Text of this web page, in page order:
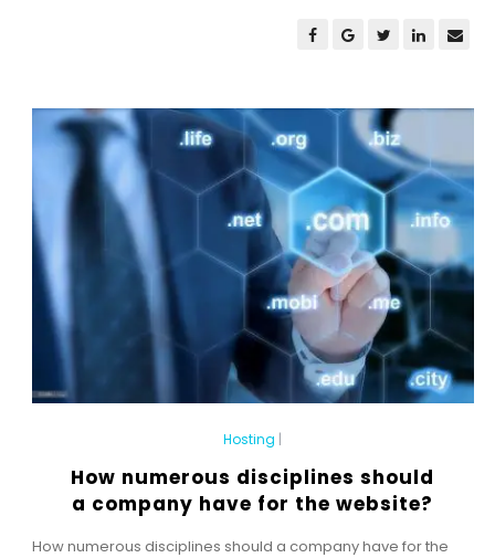
Hosting |
How numerous disciplines should
a company have for the website?
How numerous disciplines should a company have for the